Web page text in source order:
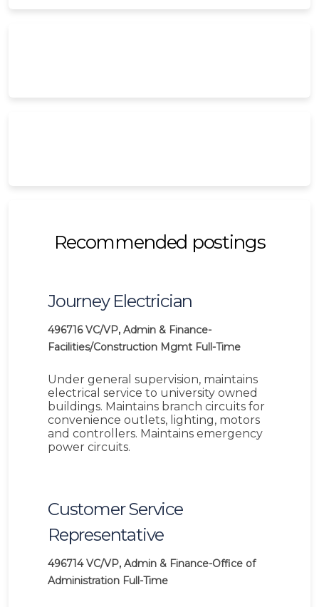
Recommended postings
Journey Electrician
496716 VC/VP, Admin & Finance-
Facilities/Construction Mgmt Full-Time
Under general supervision, maintains
electrical service to university owned
buildings. Maintains branch circuits for
convenience outlets, lighting, motors
and controllers. Maintains emergency
power circuits.
Customer Service
Representative
496714 VC/VP, Admin & Finance-Office of
Administration Full-Time